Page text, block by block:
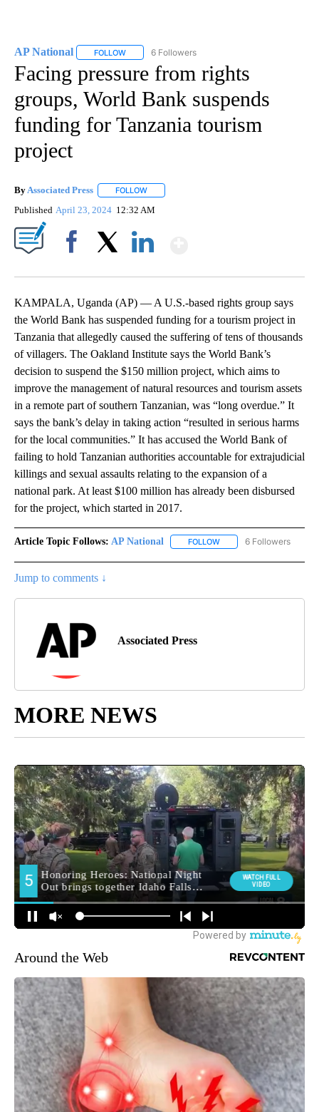
AP National FOLLOW FOLLOW "AP NATIONAL" TO RECEIVE
6 Followers
Facing pressure from rights
groups, World Bank suspends
funding for Tanzania tourism
project
By Associated Press FOLLOW
Published April 23, 2024 12:32 AM
KAMPALA, Uganda (AP) — A U.S.-based rights group says
the World Bank has suspended funding for a tourism project in
Tanzania that allegedly caused the suffering of tens of thousands
of villagers. The Oakland Institute says the World Bank’s
decision to suspend the $150 million project, which aims to
improve the management of natural resources and tourism assets
in a remote part of southern Tanzanian, was “long overdue.” It
says the bank’s delay in taking action “resulted in serious harms
for the local communities.” It has accused the World Bank of
failing to hold Tanzanian authorities accountable for extrajudicial
killings and sexual assaults relating to the expansion of a
national park. At least $100 million has already been disbursed
for the project, which started in 2017.
Article Topic Follows: AP National FOLLOW FOLLOW "AP NATIONAL"
6 Followers
Jump to comments ↓
Associated Press
MORE NEWS
Around the Web